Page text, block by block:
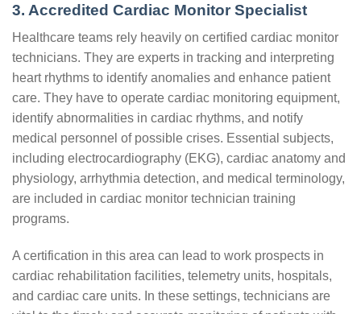
3. Accredited Cardiac Monitor Specialist
Healthcare teams rely heavily on certified cardiac monitor
technicians. They are experts in tracking and interpreting
heart rhythms to identify anomalies and enhance patient
care. They have to operate cardiac monitoring equipment,
identify abnormalities in cardiac rhythms, and notify
medical personnel of possible crises. Essential subjects,
including electrocardiography (EKG), cardiac anatomy and
physiology, arrhythmia detection, and medical terminology,
are included in cardiac monitor technician training
programs.
A certification in this area can lead to work prospects in
cardiac rehabilitation facilities, telemetry units, hospitals,
and cardiac care units. In these settings, technicians are